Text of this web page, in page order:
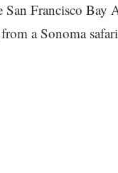
Francisco Bay
a Sonoma